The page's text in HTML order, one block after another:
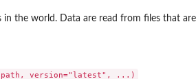
the world. Data are read from files that